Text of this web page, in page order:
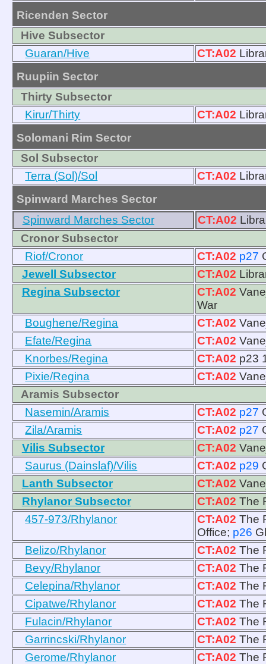
Ricenden Sector
Hive Subsector
Guaran/Hive
CT:A02
Ruupiin Sector
Thirty Subsector
Kirur/Thirty
CT:A02
Solomani Rim Sector
Sol Subsector
Terra (Sol)/Sol
CT:A02
Spinward Marches Sector
Spinward Marches Sector
CT:A02
Cronor Subsector
Riof/Cronor
CT:A02 p27
Jewell Subsector
CT:A02
Regina Subsector
CT:A02
War
Boughene/Regina
CT:A02
Efate/Regina
CT:A02
Knorbes/Regina
CT:A02 p23
Pixie/Regina
CT:A02
Aramis Subsector
Nasemin/Aramis
CT:A02 p27
Zila/Aramis
CT:A02 p27
Vilis Subsector
CT:A02
Saurus (Dainslaf)/Vilis
CT:A02 p29
Lanth Subsector
CT:A02
Rhylanor Subsector
CT:A02 The
457-973/Rhylanor
CT:A02 The
Office; p26
Belizo/Rhylanor
CT:A02 The
Bevy/Rhylanor
CT:A02 The
Celepina/Rhylanor
CT:A02 The
Cipatwe/Rhylanor
CT:A02 The
Fulacin/Rhylanor
CT:A02 The
Garrincski/Rhylanor
CT:A02 The
Gerome/Rhylanor
CT:A02 The